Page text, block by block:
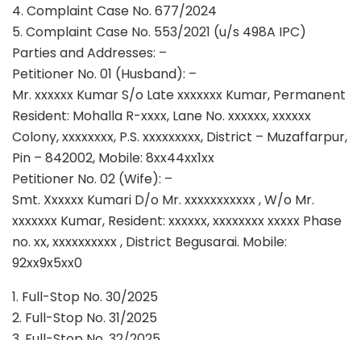
4. Complaint Case No. 677/2024
5. Complaint Case No. 553/2021 (u/s 498A IPC)
Parties and Addresses: –
Petitioner No. 01 (Husband): –
Mr. xxxxxx Kumar S/o Late xxxxxxx Kumar, Permanent
Resident: Mohalla R-xxxx, Lane No. xxxxxx, xxxxxx
Colony, xxxxxxxx, P.S. xxxxxxxxx, District – Muzaffarpur,
Pin – 842002, Mobile: 8xx44xx1xx
Petitioner No. 02 (Wife): –
Smt. Xxxxxx Kumari D/o Mr. xxxxxxxxxxx , W/o Mr.
xxxxxxx Kumar, Resident: xxxxxx, xxxxxxxx xxxxx Phase
no. xx, xxxxxxxxxx , District Begusarai. Mobile:
92xx9x5xx0
1. Full-Stop No. 30/2025
2. Full-Stop No. 31/2025